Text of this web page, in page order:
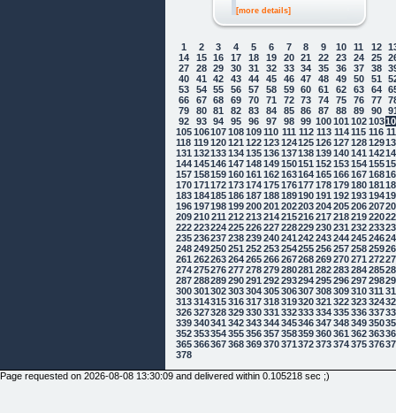
[more details]
1 2 3 4 5 6 7 8 9 10 11 12
14
15 16 17 18 19 20 21 22 23 24 25
27
28 29 30 31 32 33 34 35 36 37 38
40
41 42 43 44 45 46 47 48 49 50 51
53
54 55 56 57 58 59 60 61 62 63 64
66
67 68 69 70 71 72 73 74 75 76 77
79
80 81 82 83 84 85 86 87 88 89 90
92
93 94 95 96 97 98 99 100101 102103
105106107108109110 111 112 113 114 115 116
118 119 120121 122123124125126127128129
131 132133134135136137138139140141 142
144145146147148149150151 152153154155
157158159160161 162163164165166167168
170171 172173174175176177178179180181
183184185186187188189190191 192193194
196197198199200201 202203204205206207
209210211 212213214215216217218219220
222223224225226227228229230231 232233
235236237238239240241 242243244245246
248249250251 252253254255256257258259
261 262263264265266267268269270271 272
274275276277278279280281 282283284285
287288289290291 292293294295296297298
300301 302303304305306307308309310311
313314315316317318319320321 322323324
326327328329330331 332333334335336337
339340341 342343344345346347348349350
352353354355356357358359360361 362363
365366367368369370371 372373374375376
378
Page requested on 2026-08-08 13:30:09 and delivered within 0.105218 sec ;)